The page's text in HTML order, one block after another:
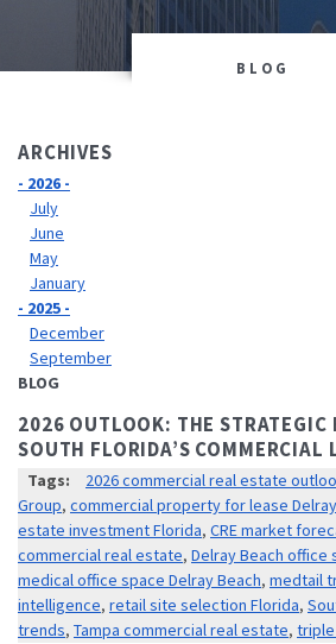
BLOG
ARCHIVES
- 2026 -
July
June
May
January
- 2025 -
December
September
BLOG
2026 OUTLOOK: THE STRATEGIC
SOUTH FLORIDA’S COMMERCIAL
Tags: 2026 commercial real estate
Group, commercial property for lease
estate investment Florida, CRE market
commercial real estate, Delray Beach office
medical office space Delray Beach, medtail
intelligence, retail site selection Florida,
trends, Tampa commercial real estate,